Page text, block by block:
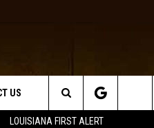
LOUISIANA FIRST ALERT
US
Search